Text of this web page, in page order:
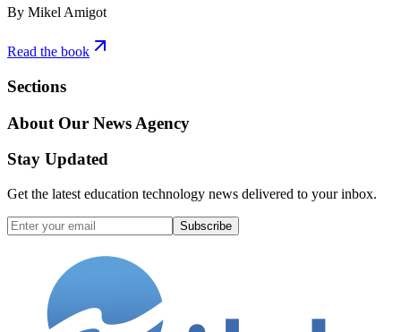
By Mikel Amigot
Read the book
Sections
About Our News Agency
Stay Updated
Get the latest education technology news delivered to your inbox.
Subscribe